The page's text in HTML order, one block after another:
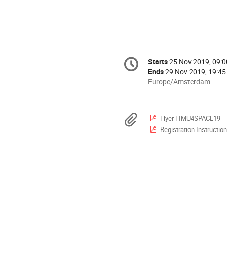
Conference
information
Date/Time
Starts25 Nov 2019,
Ends29 Nov 2019, 19:45
All
Europe/Amsterdam
Europe/Amsterdam
Materials
Flyer FIMU4SPACE19
Registration